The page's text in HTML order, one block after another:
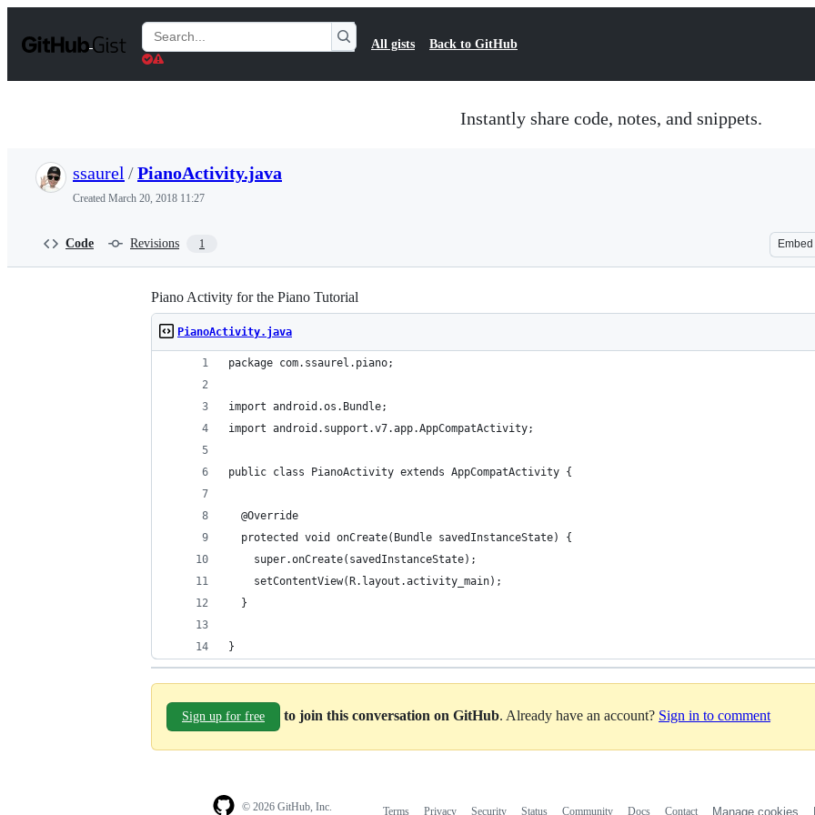
t
Search
Gists
All gists Back to GitHub
Instantly share code, notes, and snippets.
ssaurel /PianoActivity.java
Created March 20, 2018 11:27
Code Revisions 1 Embed
Piano Activity for the Piano Tutorial
PianoActivity.java
package com.ssaurel.piano;
import android.os.Bundle;
import android.support.v7.app.AppCompatActivity;
public class PianoActivity extends AppCompatActivity {
  @Override
  protected void onCreate(Bundle savedInstanceState) {
    super.onCreate(savedInstanceState);
    setContentView(R.layout.activity_main);
  }
}
Sign up for free to join this conversation on GitHub. Already have an account? Sign in to comment
© 2026 GitHub, Inc. Terms Privacy Security Status Community Docs Contact Manage cookies